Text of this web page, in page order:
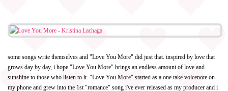
some songs write themselves and "Love You More" did just that. inspired by love that
grows day by day, i hope "Love You More" brings an endless amount of love and
sunshine to those who listen to it. "Love You More" started as a one take voicenote on
my phone and grew into the 1st "romance" song i've ever released as my producer and i